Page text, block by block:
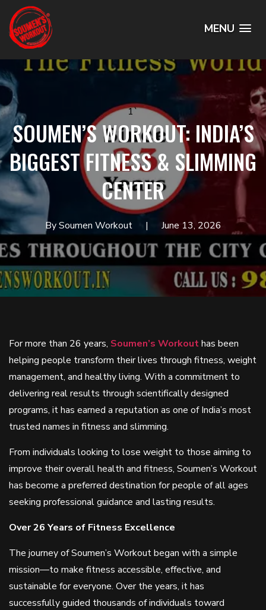
MENU
1`
SOUMEN’S WORKOUT: INDIA’S
BIGGEST FITNESS & SLIMMING
CENTER
By Soumen Workout June 13, 2026
For more than 26 years, Soumen’s Workouthas been
helping people transform their lives through fitness, weight
management, and healthy living. With a commitment to
delivering real results through scientifically designed
programs, it has earned a reputation as one of India’s most
trusted names in fitness and slimming.
From individuals looking to lose weight to those aiming to
improve their overall health and fitness, Soumen’s Workout
has become a preferred destination for people of all ages
seeking professional guidance and lasting results.
Over 26 Years of Fitness Excellence
The journey of Soumen’s Workout began with a simple
mission—to make fitness accessible, effective, and
sustainable for everyone. Over the years, it has
successfully guided thousands of individuals toward